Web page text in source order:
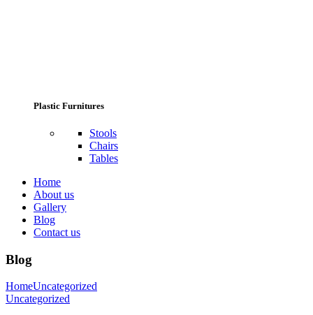
Plastic Furnitures
Stools
Chairs
Tables
Home
About us
Gallery
Blog
Contact us
Blog
HomeUncategorized
Uncategorized